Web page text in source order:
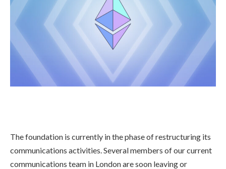
The foundation is currently in the phase of restructuring its
communications activities. Several members of our current
communications team in London are soon leaving or